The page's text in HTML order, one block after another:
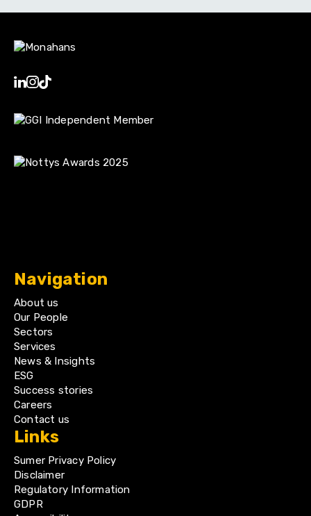
Navigation
About us
Our People
Sectors
Services
News & Insights
ESG
Success stories
Careers
Contact us
Links
Sumer Privacy Policy
Disclaimer
Regulatory Information
GDPR